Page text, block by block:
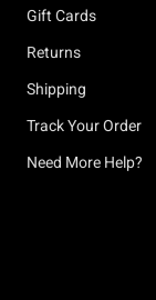
Gift Cards
Returns
Shipping
Track Your Order
Need More Help?